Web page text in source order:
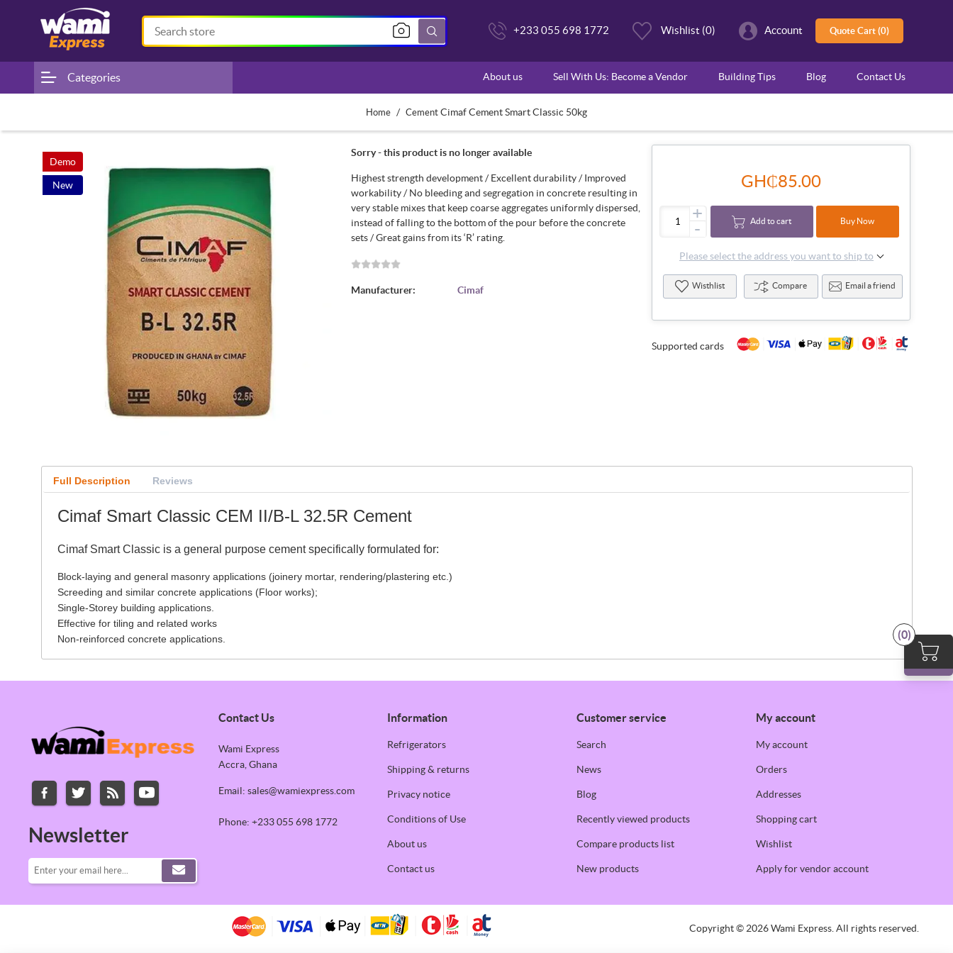
+233 055 698 1772 Wishlist (0) Account
(0)
Quote Cart (0)
Categories About us Sell With Us: Become a Vendor Building Tips Blog Contact Us
Home / Cement Cimaf Cement Smart Classic 50kg
Demo
New
Sorry - this product is no longer available
Highest strength development / Excellent durability / Improved
workability / No bleeding and segregation in concrete resulting in
very stable mixes that keep coarse aggregates uniformly dispersed,
instead of falling to the bottom of the pour before the concrete
sets / Great gains from its ‘R’ rating.
Manufacturer: Cimaf
GH₵85.00
+
- Add to cart Buy Now
Please select the address you want to ship to
Wisthlist Compare Email a friend
Supported cards
Full Description Reviews
Cimaf Smart Classic CEM II/B-L 32.5R Cement
Cimaf Smart Classic is a general purpose cement specifically formulated for:
Block-laying and general masonry applications (joinery mortar, rendering/plastering etc.)
Screeding and similar concrete applications (Floor works);
Single-Storey building applications.
Effective for tiling and related works
Non-reinforced concrete applications.
Newsletter
Contact Us
Wami Express
Accra, Ghana
Email: sales@wamiexpress.com
Phone: +233 055 698 1772
Information
Refrigerators
Shipping & returns
Privacy notice
Conditions of Use
About us
Contact us
Customer service
Search
News
Blog
Recently viewed products
Compare products list
New products
My account
My account
Orders
Addresses
Shopping cart
Wishlist
Apply for vendor account
Copyright © 2026 Wami Express. All rights reserved.